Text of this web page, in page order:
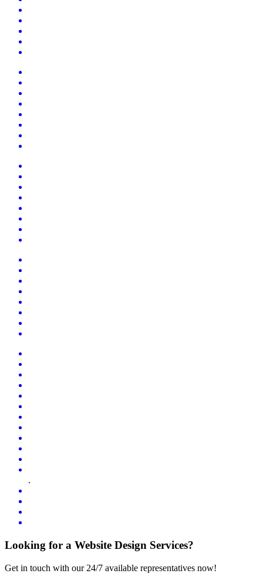
.
Looking for a Website Design Services?
Get in touch with our 24/7 available representatives now!